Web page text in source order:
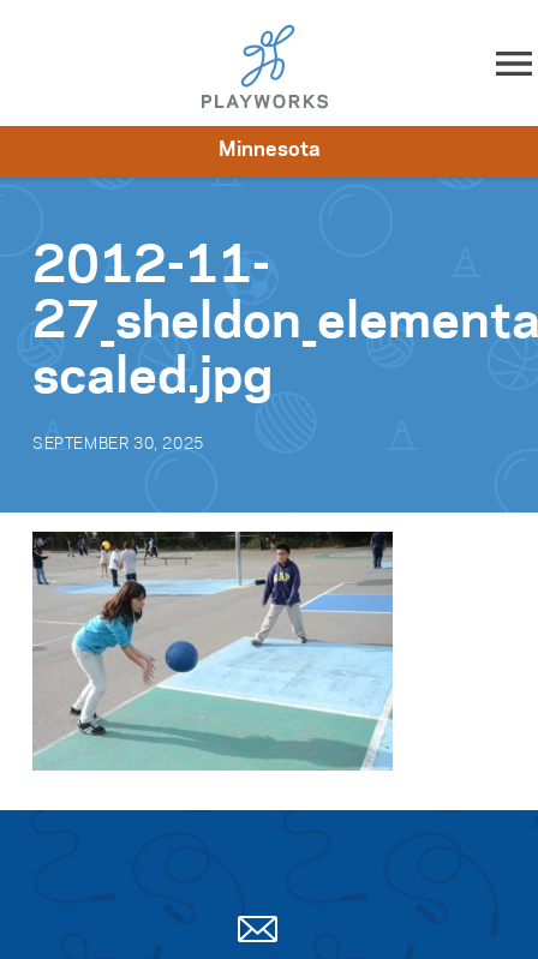
Skip to content
Impact
Minnesota
2012-11-
scaled.jpg
SEPTEMBER 30, 2025